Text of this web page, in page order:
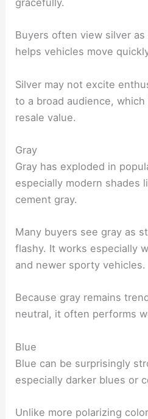
gracefully.
Buyers often view silver
helps vehicles move
Silver may not excite
to a broad audience,
resale value.
Gray
Gray has exploded in
especially modern shades
cement gray.
Many buyers see gray as
flashy. It works especially
and newer sporty vehicles.
Because gray remains
neutral, it often performs
Blue
Blue can be surprisingly
especially darker blues or
Unlike more polarizing